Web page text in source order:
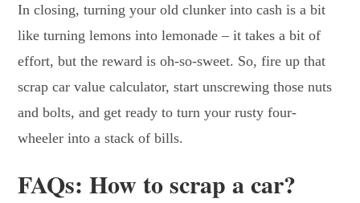
In closing, turning your old clunker into cash is a bit
like turning lemons into lemonade – it takes a bit of
effort, but the reward is oh-so-sweet. So, fire up that
scrap car value calculator, start unscrewing those nuts
and bolts, and get ready to turn your rusty four-
wheeler into a stack of bills.
FAQs: How to scrap a car?